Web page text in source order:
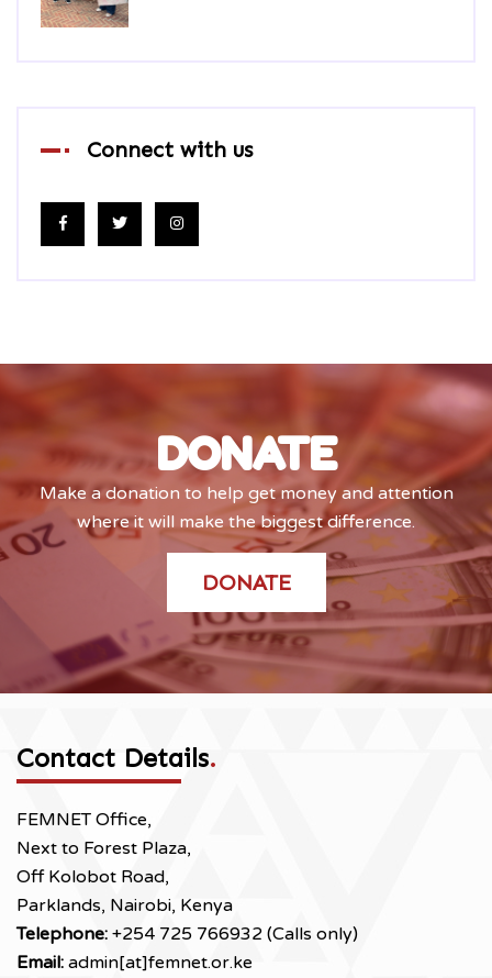
Connect with us
DONATE
Make a donation to help get money and attention
where it will make the biggest difference.
DONATE
Contact Details.
FEMNET Office,
Next to Forest Plaza,
Off Kolobot Road,
Parklands, Nairobi, Kenya
Telephone: +254 725 766932 (Calls only)
Email: admin[at]femnet.or.ke